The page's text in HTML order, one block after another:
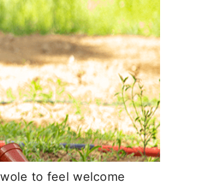
to feel welcome